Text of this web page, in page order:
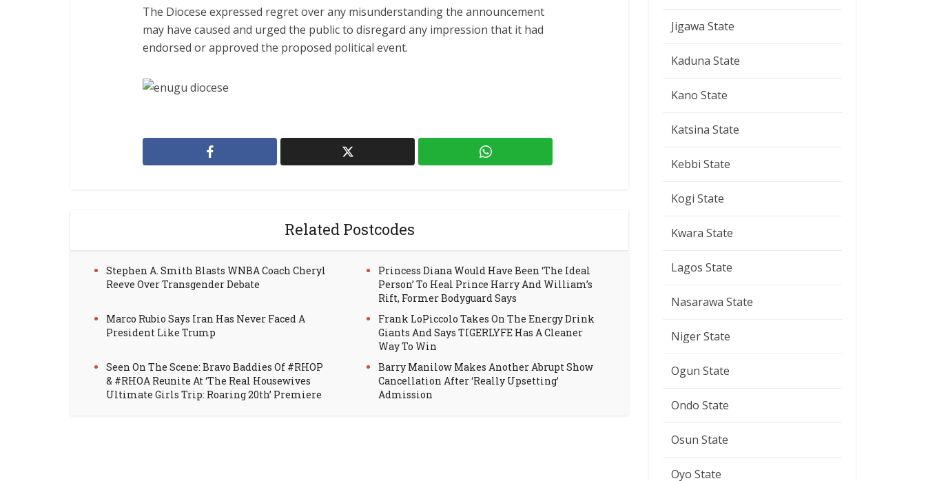
The Diocese expressed regret over any misunderstanding the announcement
may have caused and urged the public to disregard any impression that it had
endorsed or approved the proposed political event.
Related Postcodes
Stephen A. Smith Blasts WNBA Coach Cheryl
Reeve Over Transgender Debate
Princess Diana Would Have Been ‘The Ideal
Person’ To Heal Prince Harry And William’s
Rift, Former Bodyguard Says
Marco Rubio Says Iran Has Never Faced A
President Like Trump
Frank LoPiccolo Takes On The Energy Drink
Giants And Says TIGERLYFE Has A Cleaner
Way To Win
Seen On The Scene: Bravo Baddies Of #RHOP
& #RHOA Reunite At ‘The Real Housewives
Ultimate Girls Trip: Roaring 20th’ Premiere
Barry Manilow Makes Another Abrupt Show
Cancellation After ‘Really Upsetting’
Admission
Jigawa State
Kaduna State
Kano State
Katsina State
Kebbi State
Kogi State
Kwara State
Lagos State
Nasarawa State
Niger State
Ogun State
Ondo State
Osun State
Oyo State